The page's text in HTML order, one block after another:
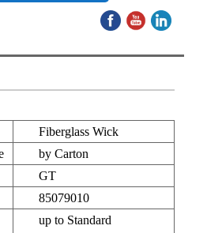
Fiberglass Wick
by Carton
GT
85079010
up to Standard